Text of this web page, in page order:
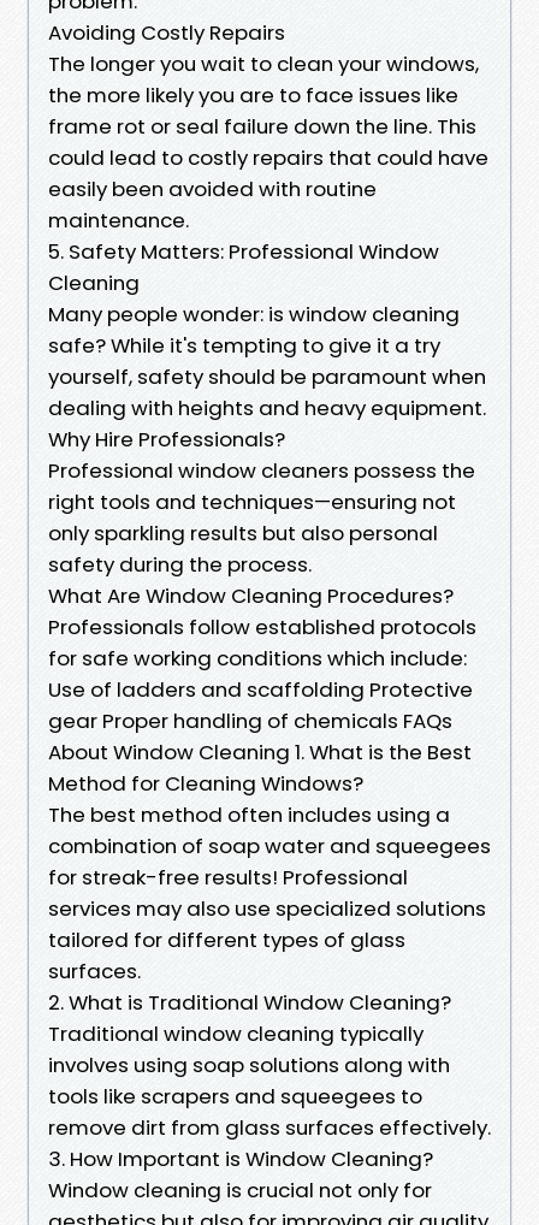
Avoiding Costly Repairs
The longer you wait to clean your windows,
the more likely you are to face issues like
frame rot or seal failure down the line. This
could lead to costly repairs that could have
easily been avoided with routine
maintenance.
5. Safety Matters: Professional Window
Cleaning
Many people wonder: is window cleaning
safe? While it's tempting to give it a try
yourself, safety should be paramount when
dealing with heights and heavy equipment.
Why Hire Professionals?
Professional window cleaners possess the
right tools and techniques—ensuring not
only sparkling results but also personal
safety during the process.
What Are Window Cleaning Procedures?
Professionals follow established protocols
for safe working conditions which include:
Use of ladders and scaffolding Protective
gear Proper handling of chemicals FAQs
About Window Cleaning 1. What is the Best
Method for Cleaning Windows?
The best method often includes using a
combination of soap water and squeegees
for streak-free results! Professional
services may also use specialized solutions
tailored for different types of glass
surfaces.
2. What is Traditional Window Cleaning?
Traditional window cleaning typically
involves using soap solutions along with
tools like scrapers and squeegees to
remove dirt from glass surfaces effectively.
3. How Important is Window Cleaning?
Window cleaning is crucial not only for